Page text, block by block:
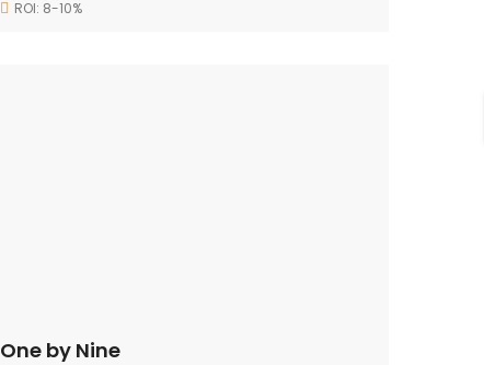
ROI: 8-10%
One by Nine